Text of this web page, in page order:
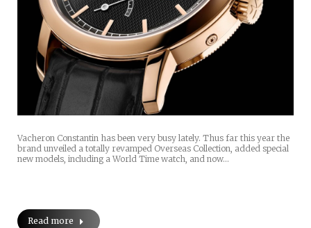
Vacheron Constantin has been very busy lately. Thus far this year the
brand unveiled a totally revamped Overseas Collection, added special
new models, including a World Time watch, and now…
Read more